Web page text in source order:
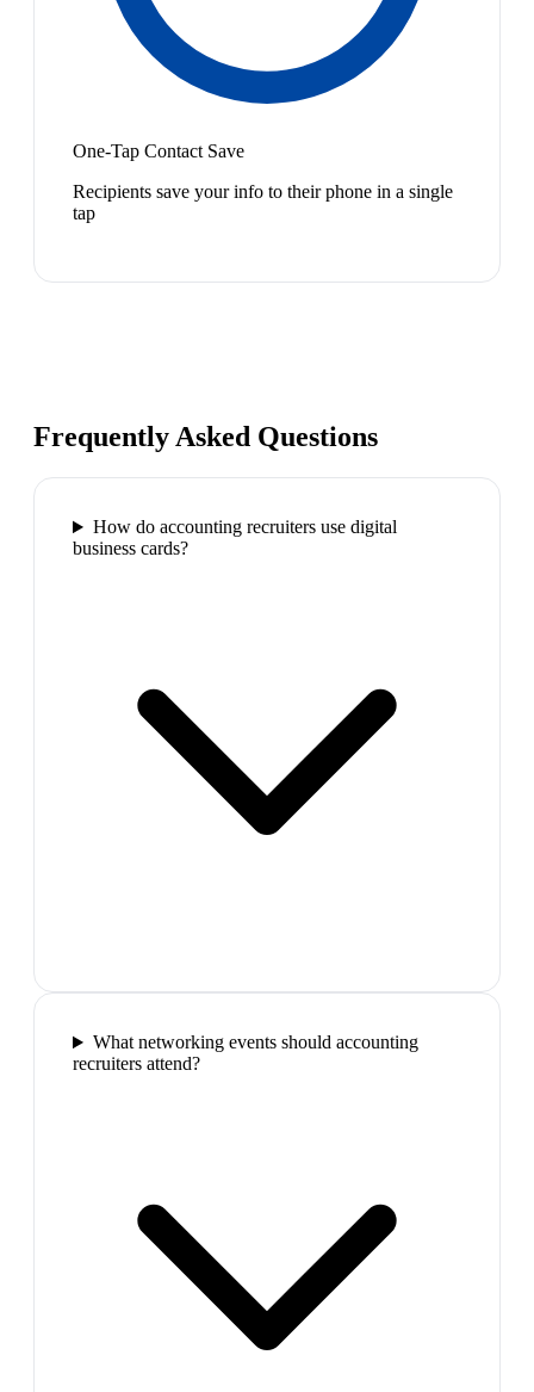
One-Tap Contact Save
Recipients save your info to their phone in a single
tap
Frequently Asked Questions
How do accounting recruiters use digital
business cards?
What networking events should accounting
recruiters attend?